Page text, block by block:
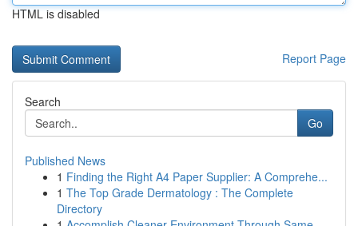
HTML is disabled
Report Page
Search
Go
Published News
1 Finding the Right A4 Paper Supplier: A Comprehe...
1 The Top Grade Dermatology : The Complete
Directory